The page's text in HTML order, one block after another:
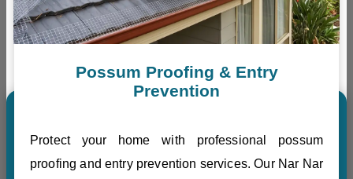
Possum Proofing & Entry
Prevention
Protect your home with professional possum
proofing and entry prevention services. Our Nar Nar